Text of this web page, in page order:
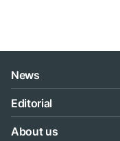
News
Editorial
About us